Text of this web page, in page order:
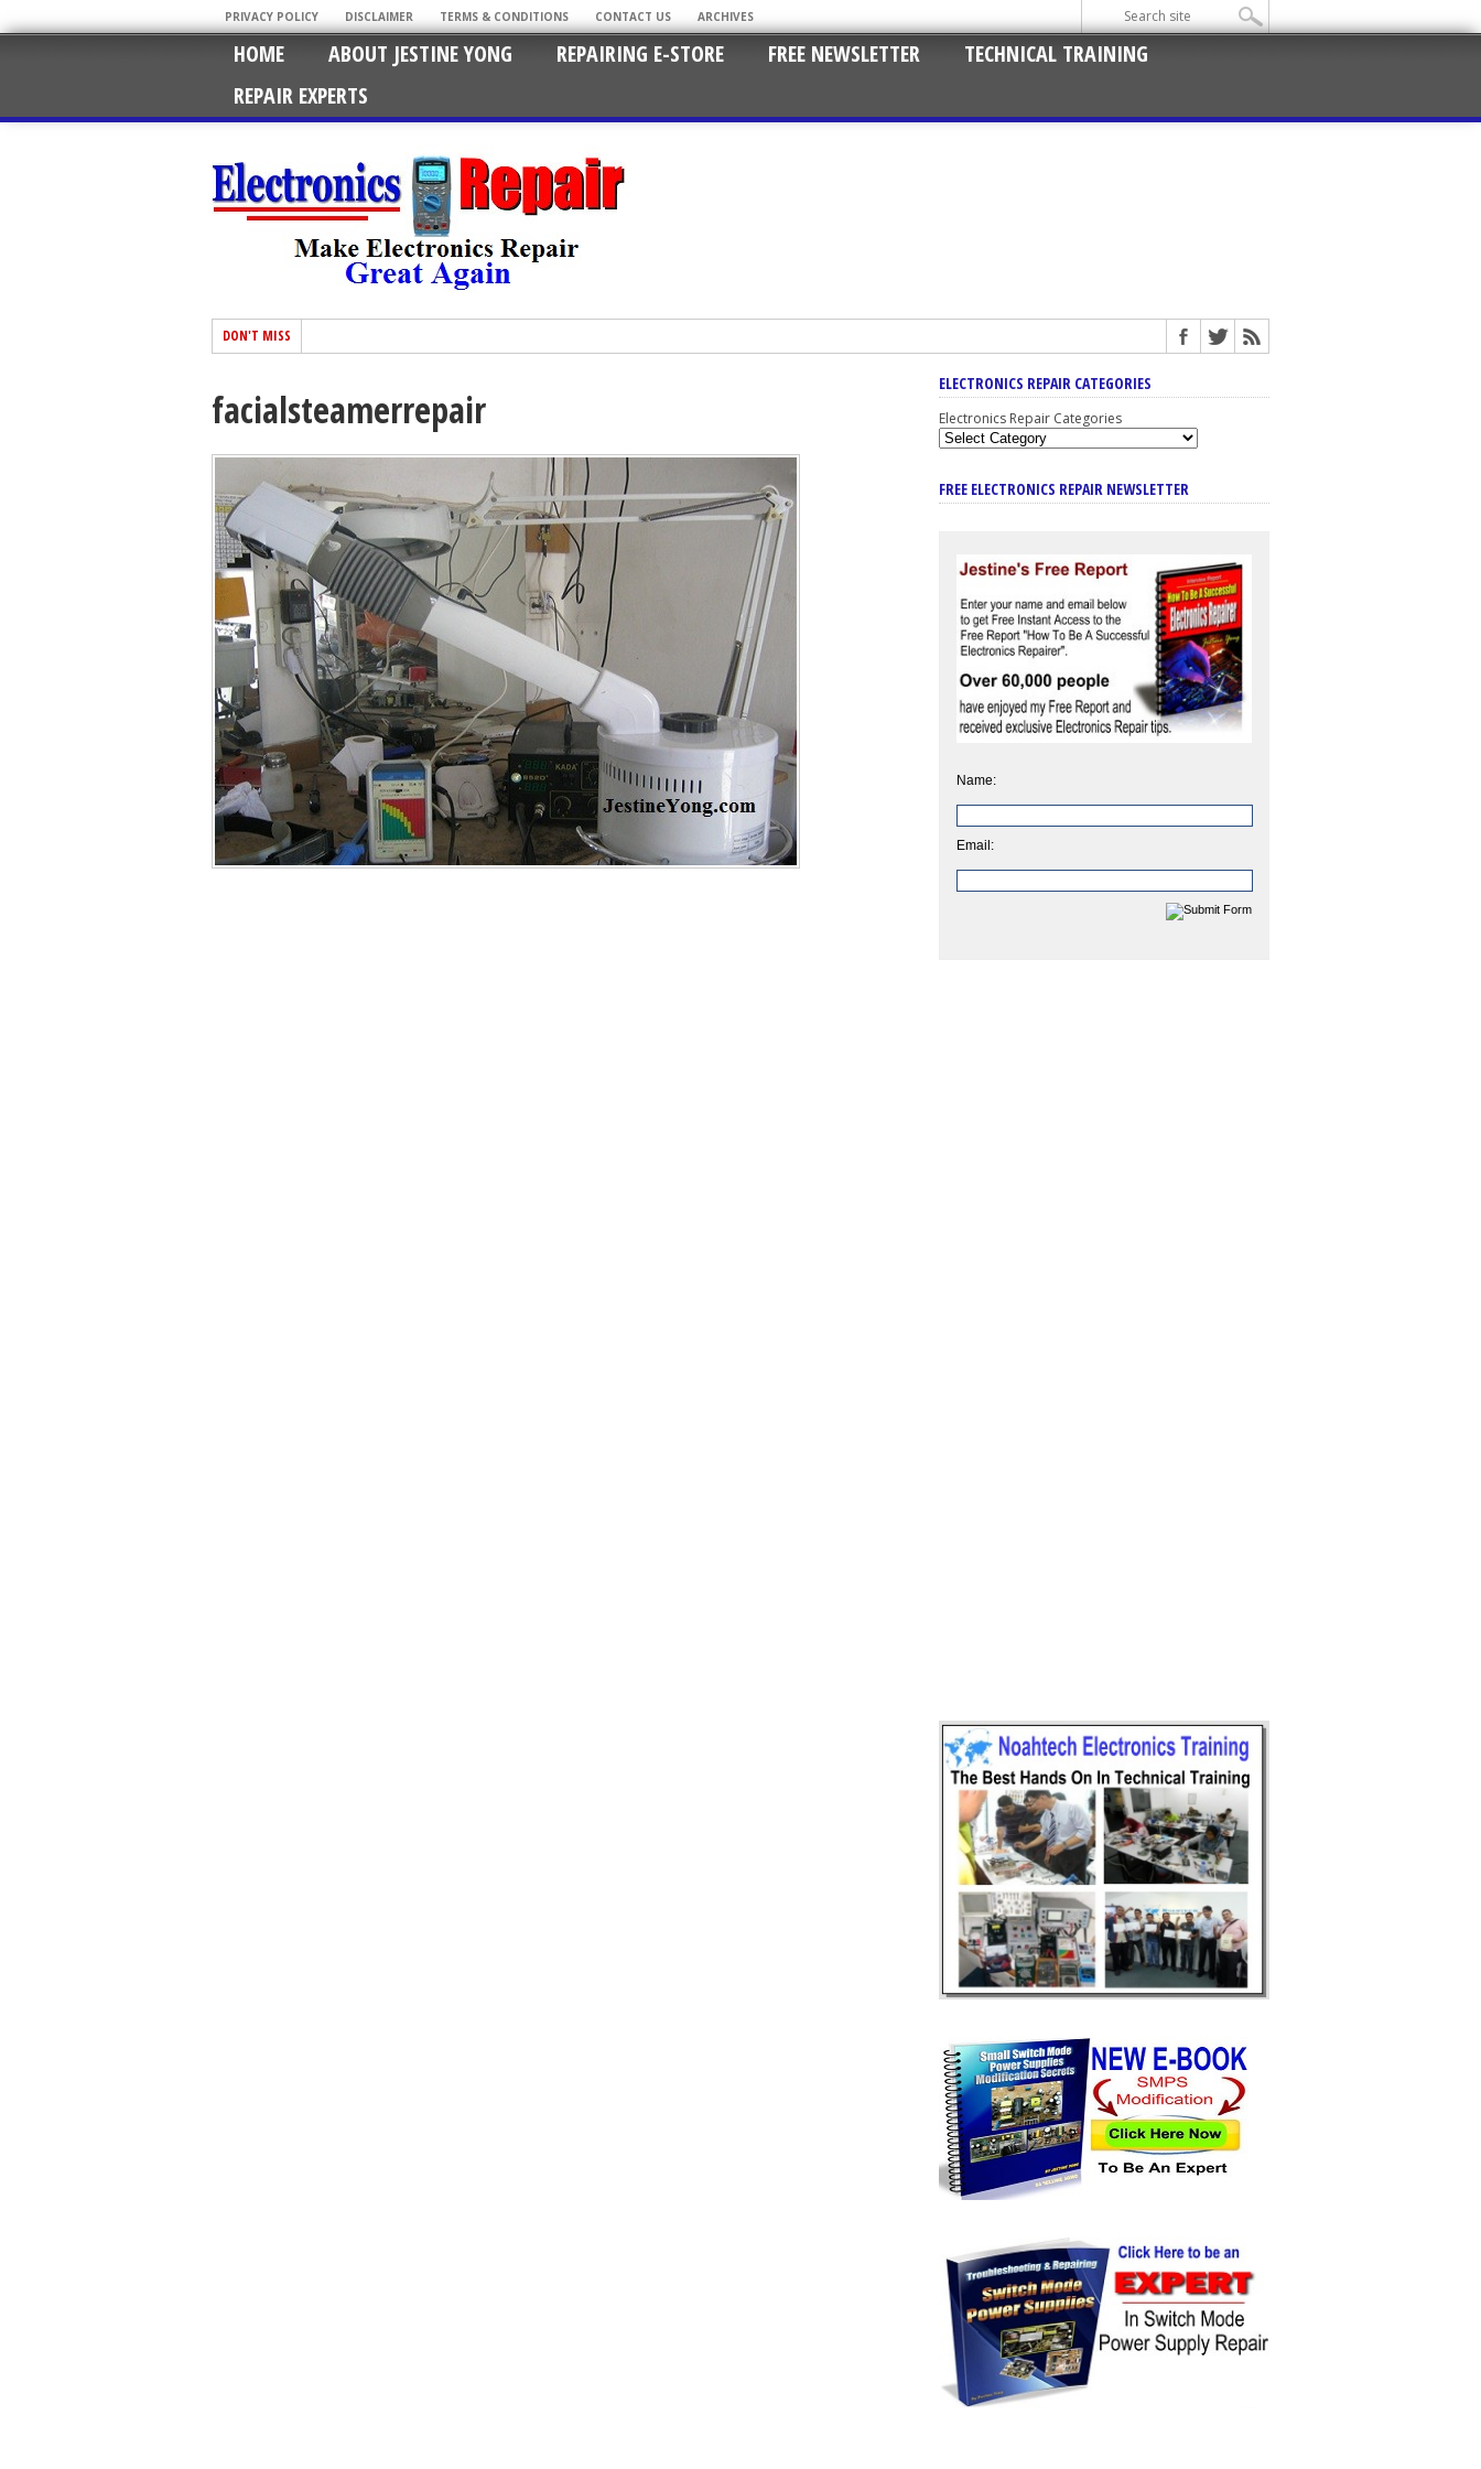
PRIVACY POLICY DISCLAIMER TERMS & CONDITIONS CONTACT US ARCHIVES
HOME ABOUT JESTINE YONG REPAIRING E-STORE FREE NEWSLETTER
TECHNICAL TRAINING
REPAIR EXPERTS
DON'T MISS
facialsteamerrepair
ELECTRONICS REPAIR CATEGORIES
Electronics Repair Categories
FREE ELECTRONICS REPAIR NEWSLETTER
Name:
Email: